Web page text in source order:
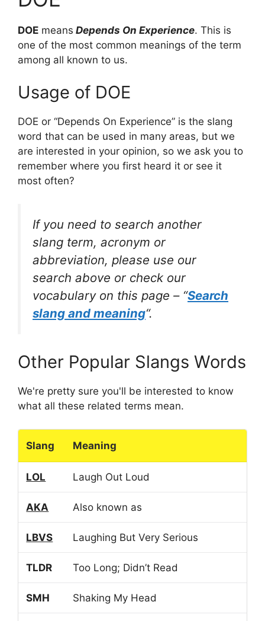
DOE means Depends On Experience. This is
one of the most common meanings of the term
among all known to us.
Usage of DOE
DOE or “Depends On Experience” is the slang
word that can be used in many areas, but we
are interested in your opinion, so we ask you to
remember where you first heard it or see it
most often?
If you need to search another
slang term, acronym or
abbreviation, please use our
search above or check our
vocabulary on this page – “Search
slang and meaning“.
Other Popular Slangs Words
We're pretty sure you'll be interested to know
what all these related terms mean.
Slang Meaning
LOL Laugh Out Loud
AKA Also known as
LBVS Laughing But Very Serious
TLDR Too Long; Didn’t Read
SMH Shaking My Head